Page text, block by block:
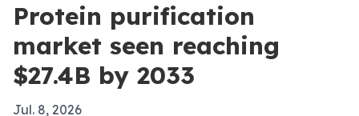
Protein purification
market seen reaching
$27.4B by 2033
Jul. 8, 2026